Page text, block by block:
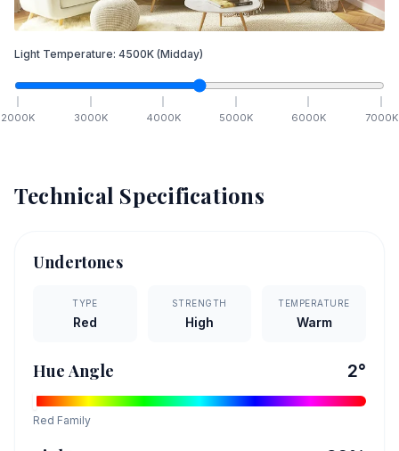
Light Temperature: 4500K (Midday)
2000K 3000K 4000K 5000K 6000K 7000K
Technical Specifications
Undertones
TYPE
Red
STRENGTH
High
TEMPERATURE
Warm
Hue Angle 2°
Red Family